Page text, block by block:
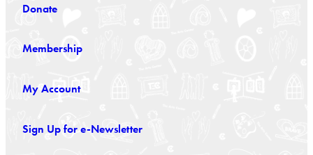
Donate
Membership
My Account
Sign Up for e-Newsletter